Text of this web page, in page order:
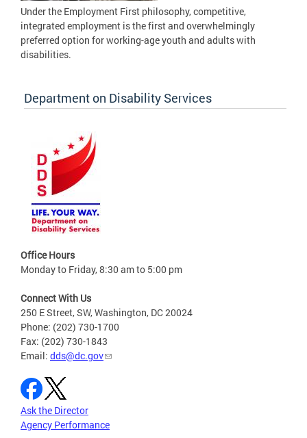
Under the Employment First philosophy, competitive,
integrated employment is the first and overwhelmingly
preferred option for working-age youth and adults with
disabilities.
Department on Disability Services
Office Hours
Monday to Friday, 8:30 am to 5:00 pm
Connect With Us
250 E Street, SW, Washington, DC 20024
Phone: (202) 730-1700
Fax: (202) 730-1843
Email: dds@dc.gov
Ask the Director
Agency Performance